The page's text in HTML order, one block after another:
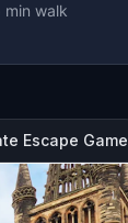
min walk
Escape Game